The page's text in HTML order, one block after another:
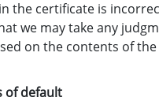
the certificate is
we may take any
on the contents of
of default